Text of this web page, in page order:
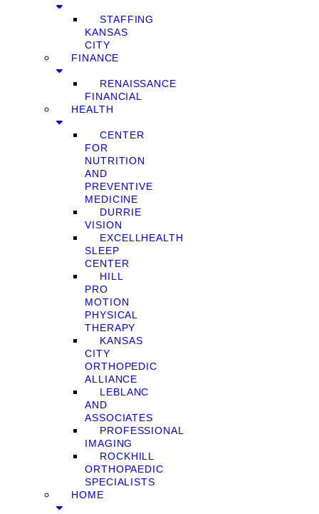
STAFFING
KANSAS
CITY
FINANCE
RENAISSANCE
FINANCIAL
HEALTH
CENTER
FOR
NUTRITION
AND
PREVENTIVE
MEDICINE
DURRIE
VISION
EXCELLHEALTH
SLEEP
CENTER
HILL
PRO
MOTION
PHYSICAL
THERAPY
KANSAS
CITY
ORTHOPEDIC
ALLIANCE
LEBLANC
AND
ASSOCIATES
PROFESSIONAL
IMAGING
ROCKHILL
ORTHOPAEDIC
SPECIALISTS
HOME